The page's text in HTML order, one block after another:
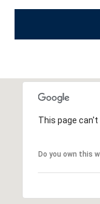
This page can't
Do you own this